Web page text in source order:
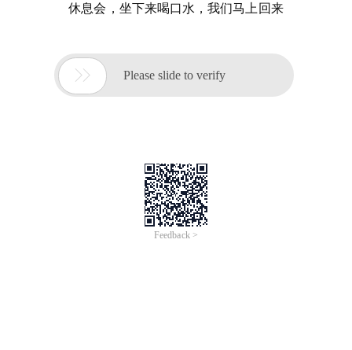
休息会，坐下来喝口水，我们马上回来
 Please slide to verify
Feedback >